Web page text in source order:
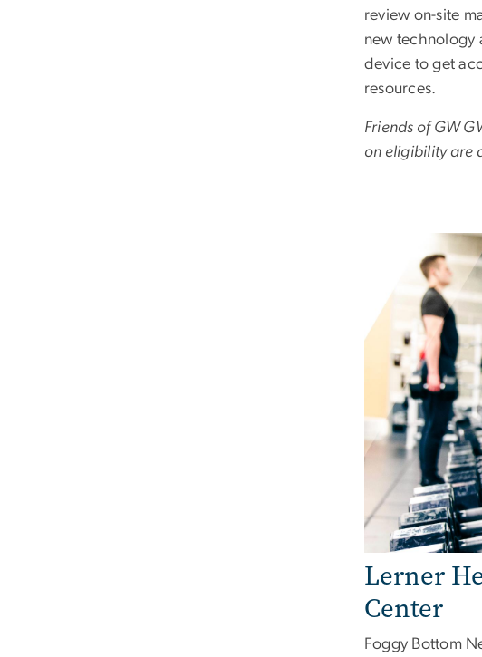
review on-site
new technology
device to get
resources.
Friends of GW
on eligibility are
Lerner
Center
Foggy Bottom